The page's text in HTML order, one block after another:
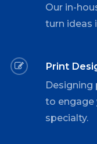
Our in-
turn ideas
Print
to engage
specialty.